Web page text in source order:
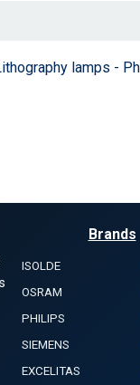
lamps -
Brands
ISOLDE
OSRAM
PHILIPS
SIEMENS
EXCELITAS